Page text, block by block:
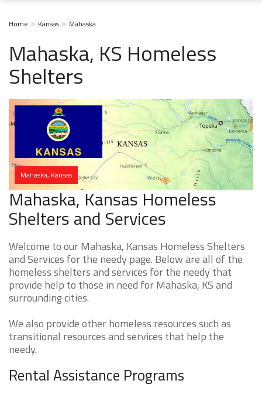
Home Kansas Mahaska
Mahaska, KS Homeless
Shelters
Mahaska, Kansas
Mahaska, Kansas Homeless
Shelters and Services
Welcome to our Mahaska, Kansas Homeless Shelters
and Services for the needy page. Below are all of the
homeless shelters and services for the needy that
provide help to those in need for Mahaska, KS and
surrounding cities.
We also provide other homeless resources such as
transitional resources and services that help the
needy.
Rental Assistance Programs